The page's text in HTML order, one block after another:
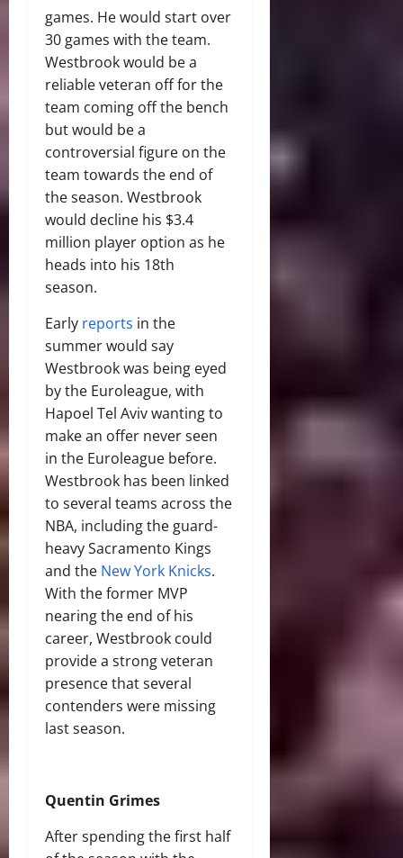
games. He would start over
30 games with the team.
Westbrook would be a
reliable veteran off for the
team coming off the bench
but would be a
controversial figure on the
team towards the end of
the season. Westbrook
would decline his $3.4
million player option as he
heads into his 18th
season.
Early reports in the
summer would say
Westbrook was being eyed
by the Euroleague, with
Hapoel Tel Aviv wanting to
make an offer never seen
in the Euroleague before.
Westbrook has been linked
to several teams across the
NBA, including the guard-
heavy Sacramento Kings
and the New York Knicks.
With the former MVP
nearing the end of his
career, Westbrook could
provide a strong veteran
presence that several
contenders were missing
last season.
Quentin Grimes
After spending the first half